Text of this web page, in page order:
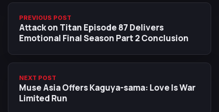
PREVIOUS POST
Attack on Titan Episode 87 Delivers
Emotional Final Season Part 2 Conclusion
NEXT POST
Muse Asia Offers Kaguya-sama: Love Is War
Limited Run